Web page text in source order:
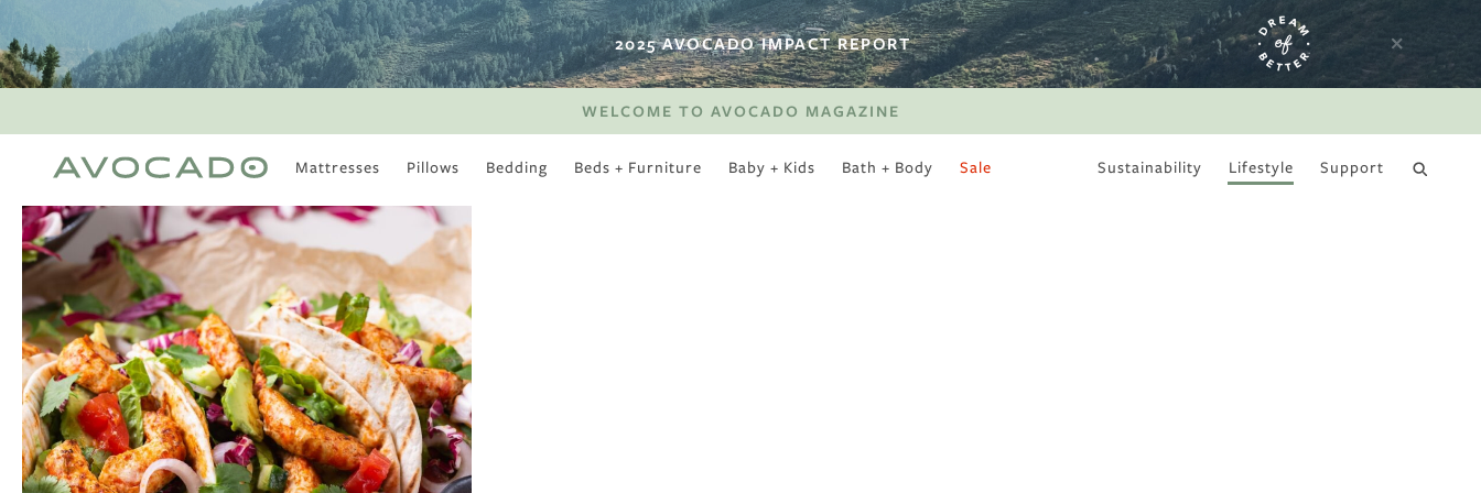
2025 AVOCADO IMPACT REPORT
WELCOME TO AVOCADO MAGAZINE
Mattresses Pillows Bedding Beds + Furniture Baby + Kids Bath + Body Sale Sustainability Lifestyle
MOST POPULAR
Is There a Healthy
Way to Drink Alcohol?
How to Stay Active
Outdoors In Winter
Climate Change Is
Coming For Your
Coffee
TUNE IN
Support